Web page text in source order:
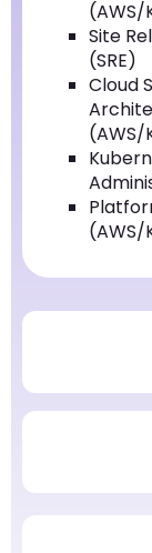
Site
(SRE)
Cloud